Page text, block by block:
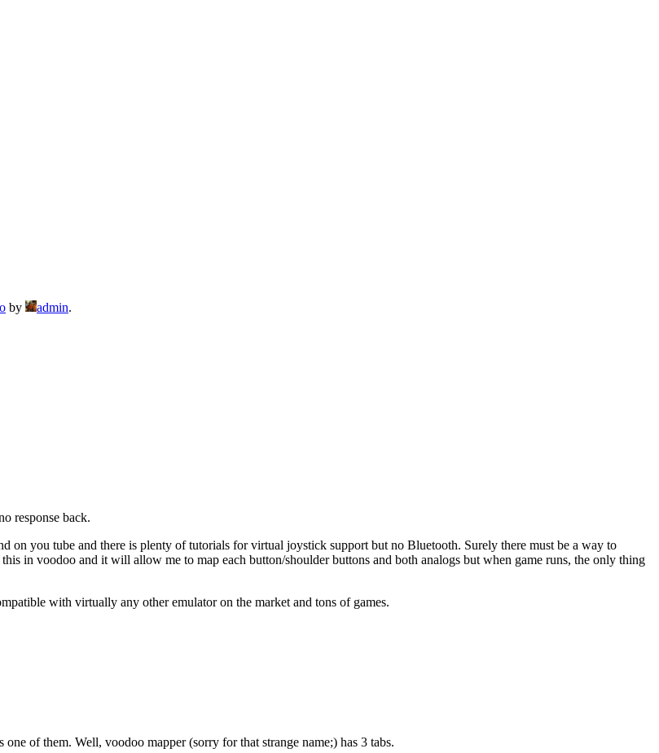
by admin.
response back.
on you tube and there is plenty of tutorials for virtual joystick support but no Bluetooth. Surely there must be a way to
in voodoo and it will allow me to map each button/shoulder buttons and both analogs but when game runs, the only thing
with virtually any other emulator on the market and tons of games.
of them. Well, voodoo mapper (sorry for that strange name;) has 3 tabs.